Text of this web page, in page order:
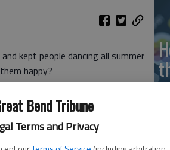
Bend Tribune
Terms and Privacy
kept people dancing all summer
happy?
to boost your happiness levels.
and family,a study from the
social media, the more